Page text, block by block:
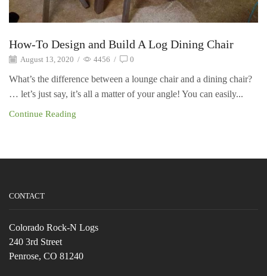
How-To Design and Build A Log Dining Chair
August 13, 2020 / 4456 / 0
What’s the difference between a lounge chair and a dining chair?
… let’s just say, it’s all a matter of your angle! You can easily...
Continue Reading
CONTACT
Colorado Rock-N Logs
240 3rd Street
Penrose, CO 81240